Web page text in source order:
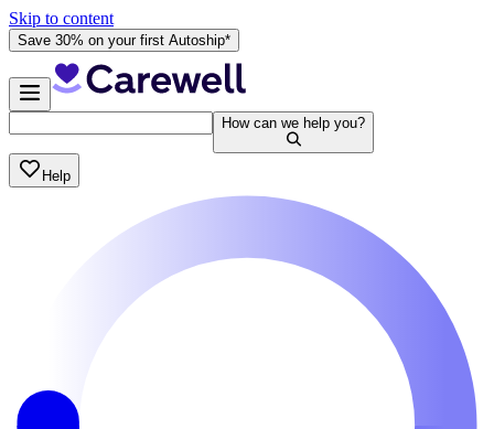
Skip to content
Save 30% on your first Autoship*
How can we help you?
Help